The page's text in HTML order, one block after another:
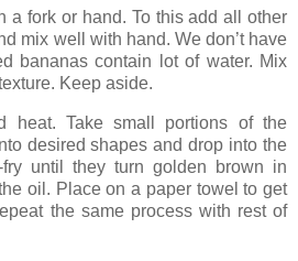
a fork or hand. To this add all other
mix well with hand. We don’t have
bananas contain lot of water. Mix
Keep aside.
heat. Take small portions of the
desired shapes and drop into the
until they turn golden brown in
oil. Place on a paper towel to get
the same process with rest of